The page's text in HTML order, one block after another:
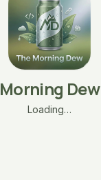
Morning Dew
Loading…